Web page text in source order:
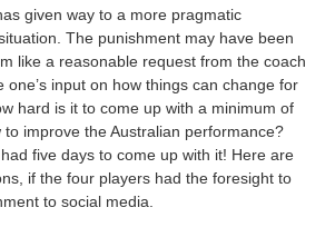
given way to a more pragmatic
The punishment may have been
like a reasonable request from the coach
one’s input on how things can change for
hard is it to come up with a minimum of
improve the Australian performance?
five days to come up with it! Here are
if the four players had the foresight to
to social media.